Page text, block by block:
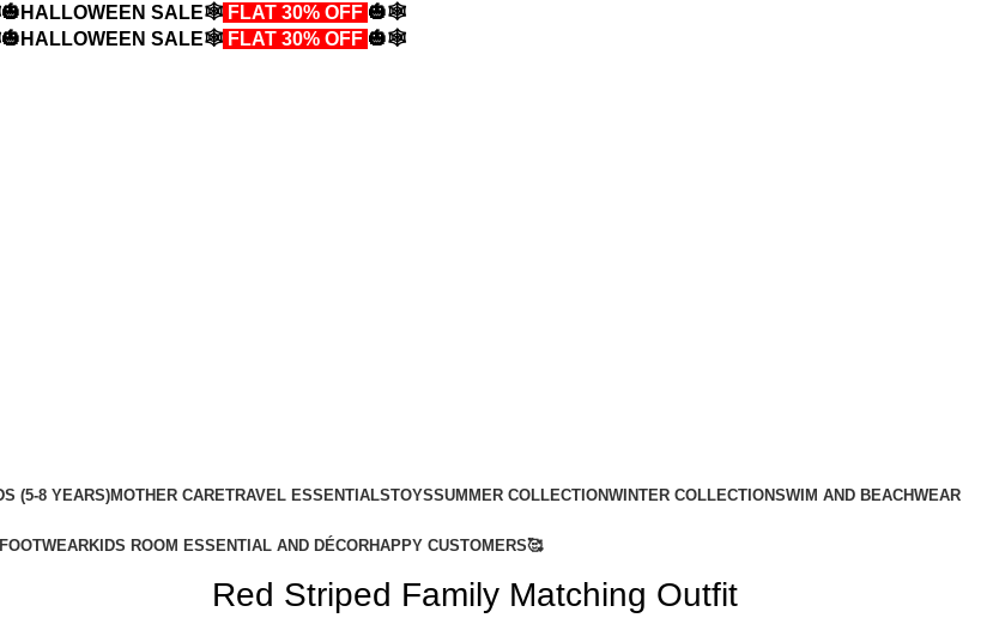
SALE🕸️ FLAT 30% OFF 🎃🕸️
SALE🕸️ FLAT 30% OFF 🎃🕸️
(5-8 YEARS)MOTHER CARETRAVEL ESSENTIALSTOYSSUMMER COLLECTIONWINTER COLLECTIONSWIM AND BEACHWEAR
FOOTWEARKIDS ROOM ESSENTIAL AND DÉCORHAPPY CUSTOMERS🥰
Red Striped Family Matching Outfit